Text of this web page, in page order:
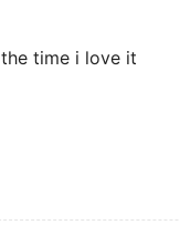
time i love it